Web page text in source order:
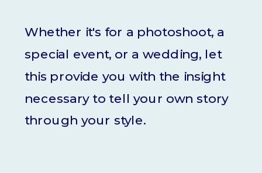
Whether it's for a photoshoot, a
special event, or a wedding, let
this provide you with the insight
necessary to tell your own story
through your style.